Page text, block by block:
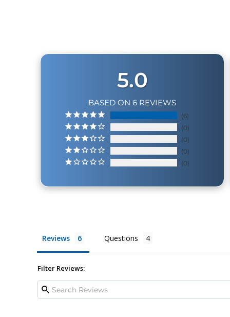
5.0
BASED ON 6 REVIEWS
6
0
0
0
0
Reviews Questions
Filter Reviews: